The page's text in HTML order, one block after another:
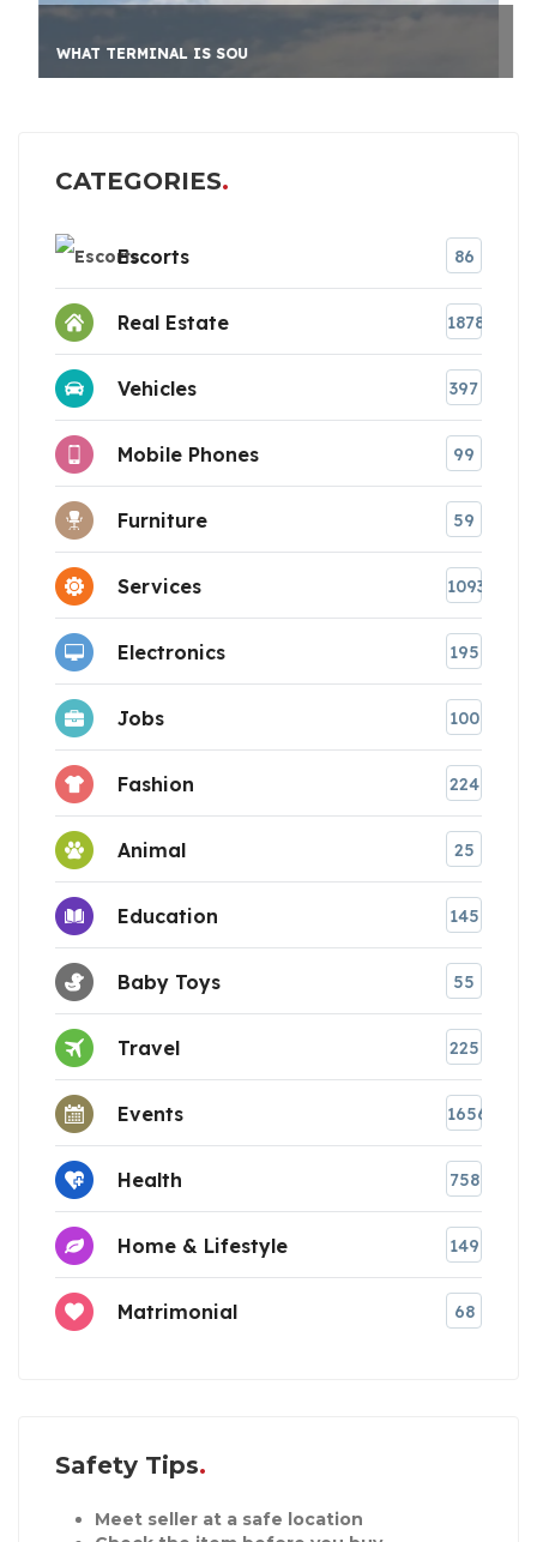
WHAT TERMINAL IS SOU
CATEGORIES
Escorts 86
Real Estate 1878
Vehicles 397
Mobile Phones 99
Furniture 59
Services 1093
Electronics 195
Jobs 100
Fashion 224
Animal 25
Education 145
Baby Toys 55
Travel 225
Events 1656
Health 758
Home & Lifestyle 149
Matrimonial 68
Safety Tips
Meet seller at a safe location